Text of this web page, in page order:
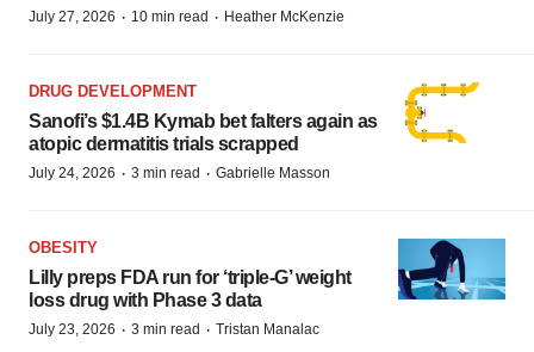
July 27, 2026 · 10 min read · Heather McKenzie
DRUG DEVELOPMENT
Sanofi’s $1.4B Kymab bet falters again as
atopic dermatitis trials scrapped
July 24, 2026 · 3 min read · Gabrielle Masson
OBESITY
Lilly preps FDA run for ‘triple-G’ weight
loss drug with Phase 3 data
July 23, 2026 · 3 min read · Tristan Manalac